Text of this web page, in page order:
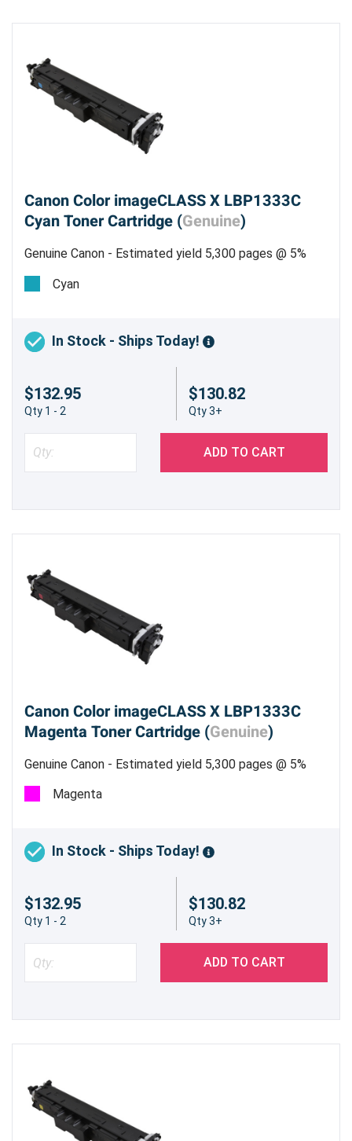
Canon Color imageCLASS X LBP1333C
Cyan Toner Cartridge (Genuine)
Genuine Canon - Estimated yield 5,300 pages @ 5%
Cyan
In Stock - Ships Today!
$132.95
Qty 1 - 2
$130.82
Qty 3+
ADD TO CART
Canon Color imageCLASS X LBP1333C
Magenta Toner Cartridge (Genuine)
Genuine Canon - Estimated yield 5,300 pages @ 5%
Magenta
In Stock - Ships Today!
$132.95
Qty 1 - 2
$130.82
Qty 3+
ADD TO CART